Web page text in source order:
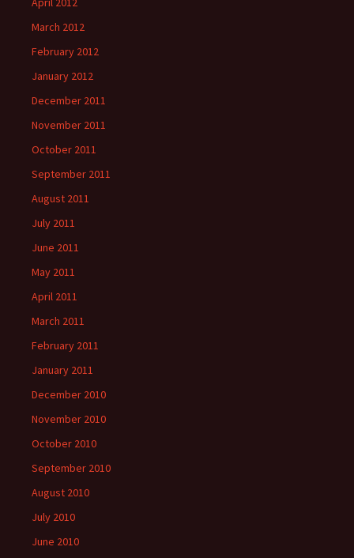
March 2012
February 2012
January 2012
December 2011
November 2011
October 2011
September 2011
August 2011
July 2011
June 2011
May 2011
April 2011
March 2011
February 2011
January 2011
December 2010
November 2010
October 2010
September 2010
August 2010
July 2010
June 2010